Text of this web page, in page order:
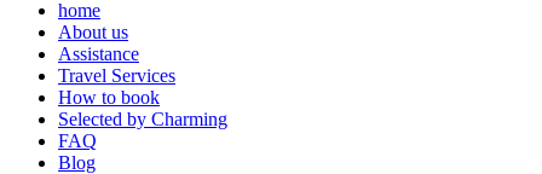
home
About us
Assistance
Travel Services
How to book
Selected by Charming
FAQ
Blog